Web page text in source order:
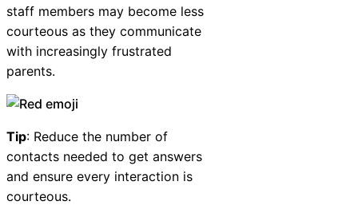
staff members may become less
courteous as they communicate
with increasingly frustrated
parents.
Tip: Reduce the number of
contacts needed to get answers
and ensure every interaction is
courteous.